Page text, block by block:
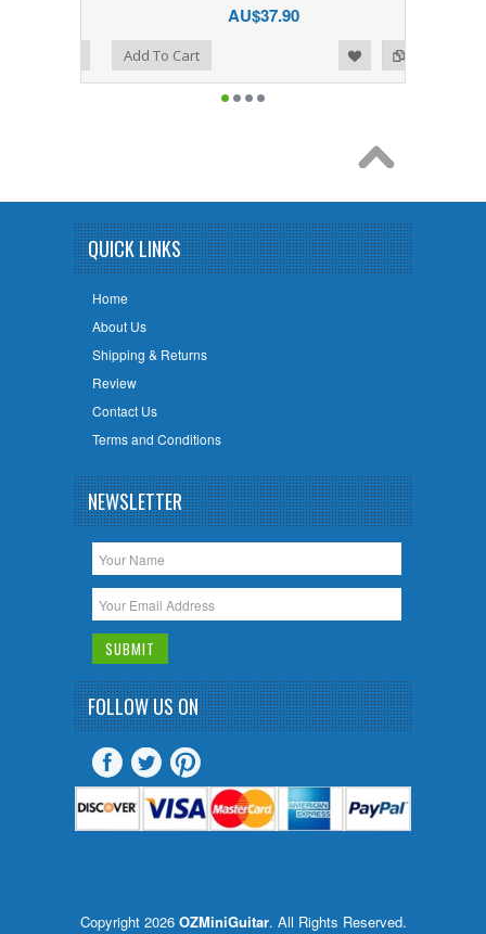
AU$37.90
Add to Compare
Add To Cart
QUICK LINKS
Home
About Us
Shipping & Returns
Review
Contact Us
Terms and Conditions
NEWSLETTER
FOLLOW US ON
Copyright 2026 OZMiniGuitar. All Rights Reserved.